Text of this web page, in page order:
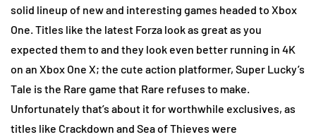
solid lineup of new and interesting games headed to Xbox
One. Titles like the latest Forza look as great as you
expected them to and they look even better running in 4K
on an Xbox One X; the cute action platformer, Super Lucky’s
Tale is the Rare game that Rare refuses to make.
Unfortunately that’s about it for worthwhile exclusives, as
titles like Crackdown and Sea of Thieves were